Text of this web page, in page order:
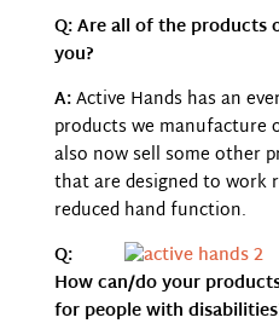
Q: Are all of the products
you?
A:Active Hands has an
products we manufacture
also now sell some other
that are designed to work
reduced hand function.
Q:
How can/do your
for people with